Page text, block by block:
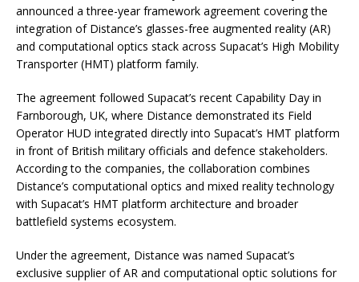
announced a three-year framework agreement covering the
integration of Distance’s glasses-free augmented reality (AR)
and computational optics stack across Supacat’s High Mobility
Transporter (HMT) platform family.
The agreement followed Supacat’s recent Capability Day in
Farnborough, UK, where Distance demonstrated its Field
Operator HUD integrated directly into Supacat’s HMT platform
in front of British military officials and defence stakeholders.
According to the companies, the collaboration combines
Distance’s computational optics and mixed reality technology
with Supacat’s HMT platform architecture and broader
battlefield systems ecosystem.
Under the agreement, Distance was named Supacat’s
exclusive supplier of AR and computational optic solutions for